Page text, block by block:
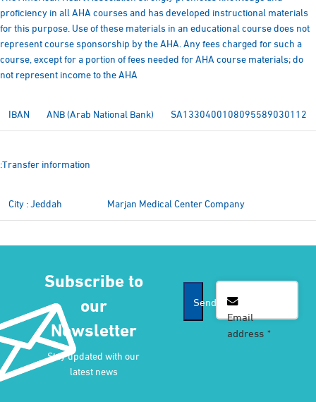
proficiency in all AHA courses and has developed instructional materials
for this purpose. Use of these materials in an educational course does not
represent course sponsorship by the AHA. Any fees charged for such a
course, except for a portion of fees needed for AHA course materials; do
not represent income to the AHA
IBAN ANB (Arab National Bank) SA1330400108095589030112
:Transfer information
City : Jeddah Marjan Medical Center Company
Subscribe to
our
Newsletter
Stay updated with our
latest news
Send
Email
address *